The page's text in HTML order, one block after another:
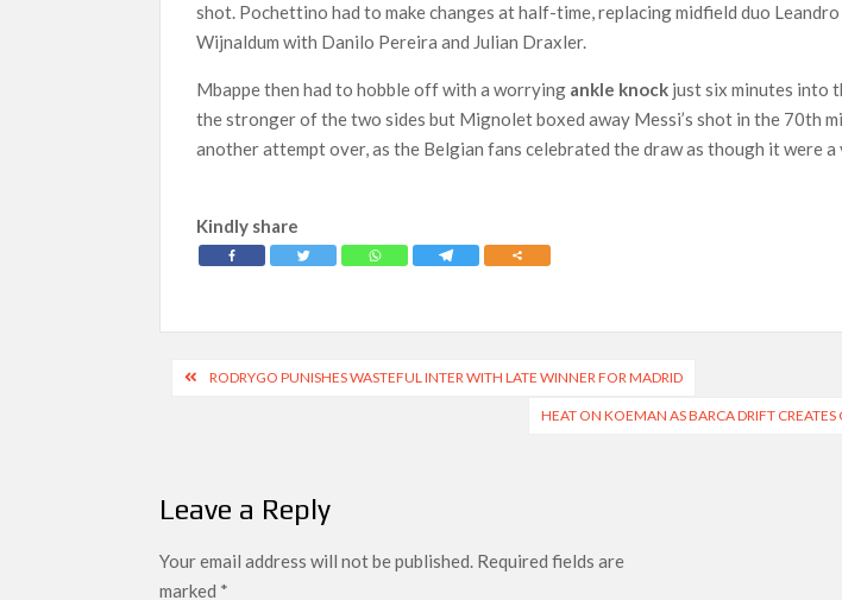
shot. Pochettino had to make changes at half-time, replacing midfield duo
Wijnaldum with Danilo Pereira and Julian Draxler.
Mbappe then had to hobble off with a worrying ankle knock just six minutes into
the stronger of the two sides but Mignolet boxed away Messi’s shot in the 70th
another attempt over, as the Belgian fans celebrated the draw as though it were
Kindly share
PostRODRYGO PUNISHES WASTEFUL INTER WITH LATE WINNER FOR MADRID
HEAT ON KOEMAN AS BARCA DRIFT
Leave a Reply
Your email address will not be published. Required fields are
marked *